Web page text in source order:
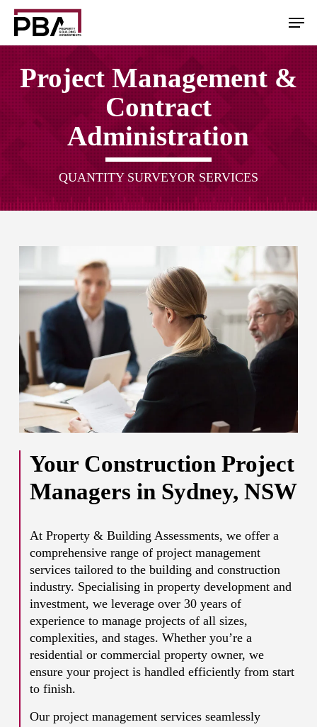
Skip
main
content
Menu
Project Management &
Contract
Administration
QUANTITY SURVEYOR SERVICES
Your Construction Project
Managers in Sydney, NSW
At Property & Building Assessments, we offer a
comprehensive range of project management
services tailored to the building and construction
industry. Specialising in property development and
investment, we leverage over 30 years of
experience to manage projects of all sizes,
complexities, and stages. Whether you’re a
residential or commercial property owner, we
ensure your project is handled efficiently from start
to finish.
Our project management services seamlessly